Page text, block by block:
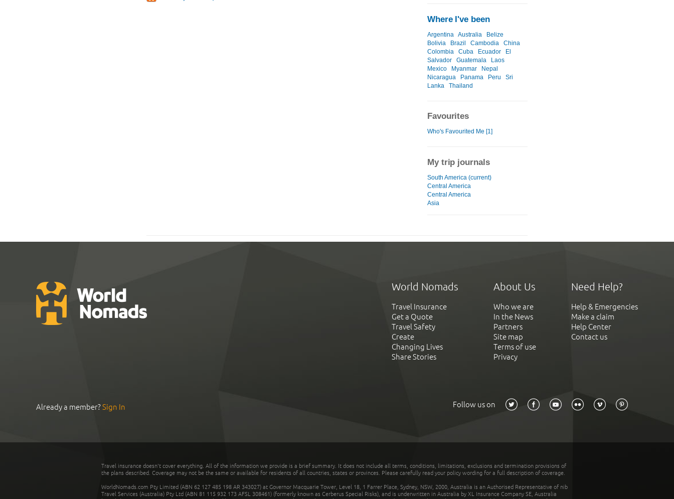
Where I've been
Argentina Australia
Belize
Bolivia
Brazil Cambodia
China
Colombia
Cuba Ecuador
El
Salvador
Guatemala
Laos
Mexico
Myanmar
Nepal
Nicaragua
Panama Peru
Sri
Lanka
Thailand
Favourites
Who's Favourited Me [1]
My trip journals
South America (current)
Central America
Central America
Asia
World Nomads
Travel Insurance
Get a Quote
Travel Safety
Create
Changing Lives
Share Stories
About Us
Who we are
In the News
Partners
Site map
Terms of use
Privacy
Need Help?
Help & Emergencies
Make a claim
Help Center
Contact us
Already a member?Sign In Follow us on
Travel insurance doesn't cover everything. All of the information we provide is a brief summary. It does not include all terms, conditions, limitations, exclusions and termination provisions of
the plans described. Coverage may not be the same or available for residents of all countries, states or provinces. Please carefully read your policy wording for a full description of coverage.
WorldNomads.com Pty Limited (ABN 62 127 485 198 AR 343027) at Governor Macquarie Tower, Level 18, 1 Farrer Place, Sydney, NSW, 2000, Australia is an Authorised Representative of nib
Travel Services (Australia) Pty Ltd (ABN 81 115 932 173 AFSL 308461) (formerly known as Cerberus Special Risks), and is underwritten in Australia by XL Insurance Company SE, Australia